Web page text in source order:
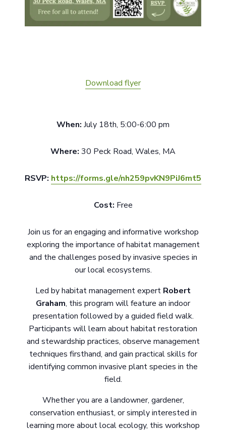
Download flyer
When: July 18th, 5:00-6:00 pm
Where: 30 Peck Road, Wales, MA
RSVP: https://forms.gle/nh259pvKN9PiJ6mt5
Cost: Free
Join us for an engaging and informative workshop
exploring the importance of habitat management
and the challenges posed by invasive species in
our local ecosystems.
Led by habitat management expert Robert
Graham, this program will feature an indoor
presentation followed by a guided field walk.
Participants will learn about habitat restoration
and stewardship practices, observe management
techniques firsthand, and gain practical skills for
identifying common invasive plant species in the
field.
Whether you are a landowner, gardener,
conservation enthusiast, or simply interested in
learning more about local ecology, this workshop